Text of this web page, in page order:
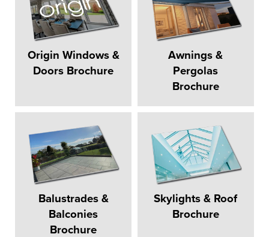
Origin Windows &
Doors Brochure
Awnings &
Pergolas
Brochure
Balustrades &
Balconies
Brochure
Skylights & Roof
Brochure